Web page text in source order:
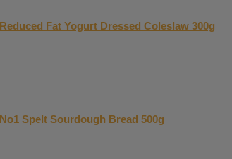
Fat Yogurt Dressed Coleslaw 300g
Spelt Sourdough Bread 500g